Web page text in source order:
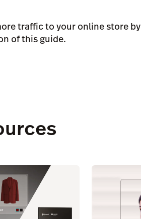
traffic to your online store by
of this guide.